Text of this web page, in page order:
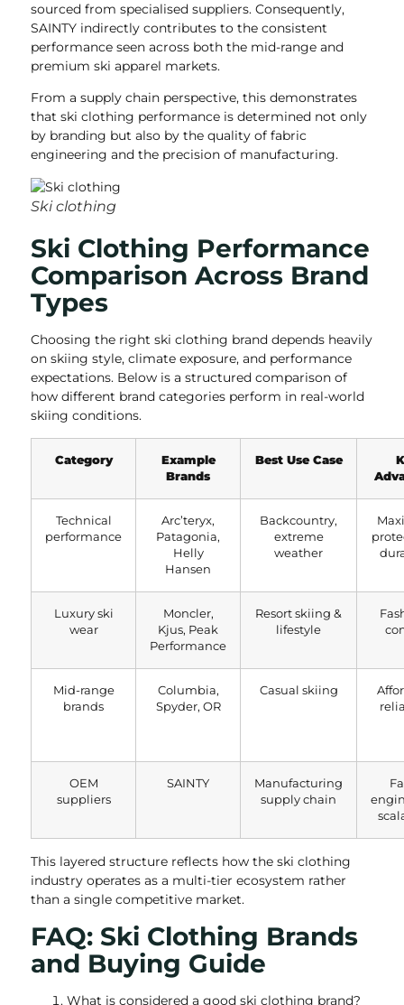
sourced from specialised suppliers. Consequently,
SAINTY indirectly contributes to the consistent
performance seen across both the mid-range and
premium ski apparel markets.
From a supply chain perspective, this demonstrates
that ski clothing performance is determined not only
by branding but also by the quality of fabric
engineering and the precision of manufacturing.
Ski clothing
Ski Clothing Performance
Comparison Across Brand
Types
Choosing the right ski clothing brand depends heavily
on skiing style, climate exposure, and performance
expectations. Below is a structured comparison of
how different brand categories perform in real-world
skiing conditions.
Category
Example
Brands
Best Use Case
Technical
performance
Arc’teryx,
Patagonia,
Helly
Hansen
Backcountry,
extreme
weather
Luxury ski
wear
Moncler,
Kjus, Peak
Performance
Resort skiing &
lifestyle
Mid-range
brands
Columbia,
Spyder, OR
Casual skiing
OEM
suppliers
SAINTY
Manufacturing
supply chain
This layered structure reflects how the ski clothing
industry operates as a multi-tier ecosystem rather
than a single competitive market.
FAQ: Ski Clothing Brands
and Buying Guide
What is considered a good ski clothing brand?